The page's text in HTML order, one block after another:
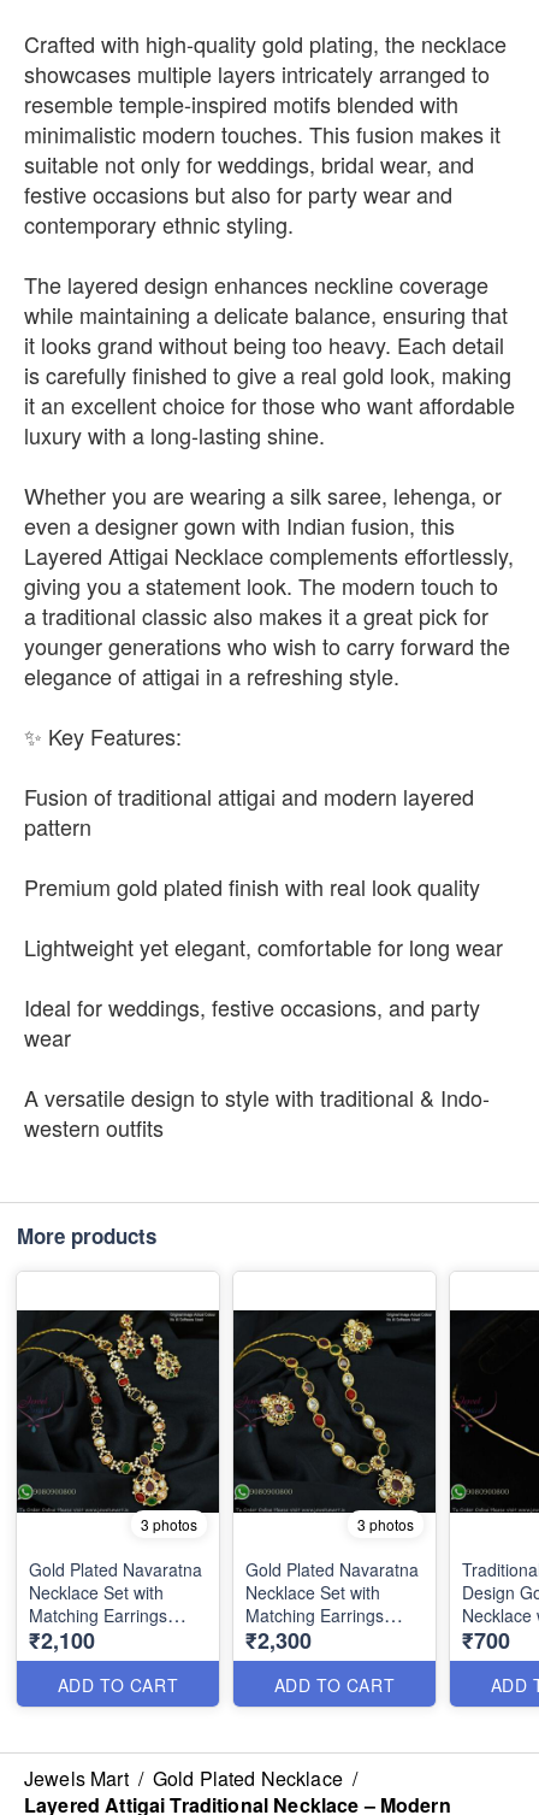
Crafted with high-quality gold plating, the necklace
showcases multiple layers intricately arranged to
resemble temple-inspired motifs blended with
minimalistic modern touches. This fusion makes it
suitable not only for weddings, bridal wear, and
festive occasions but also for party wear and
contemporary ethnic styling.
The layered design enhances neckline coverage
while maintaining a delicate balance, ensuring that
it looks grand without being too heavy. Each detail
is carefully finished to give a real gold look, making
it an excellent choice for those who want affordable
luxury with a long-lasting shine.
Whether you are wearing a silk saree, lehenga, or
even a designer gown with Indian fusion, this
Layered Attigai Necklace complements effortlessly,
giving you a statement look. The modern touch to
a traditional classic also makes it a great pick for
younger generations who wish to carry forward the
elegance of attigai in a refreshing style.
✨ Key Features:
Fusion of traditional attigai and modern layered
pattern
Premium gold plated finish with real look quality
Lightweight yet elegant, comfortable for long wear
Ideal for weddings, festive occasions, and party
wear
A versatile design to style with traditional & Indo-
western outfits
More products
3 photos
Gold Plated Navaratna
Necklace Set with
Matching Earrings
NL1738
₹2,100
ADD TO CART
3 photos
Gold Plated Navaratna
Necklace Set with
Matching Earrings
NL1739
₹2,300
ADD TO CART
Design
Necklace
Pendant
₹700
ADD
Jewels Mart / Gold Plated Necklace /
Layered Attigai Traditional Necklace – Modern